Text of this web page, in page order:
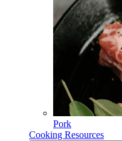
Pork
Cooking Resources